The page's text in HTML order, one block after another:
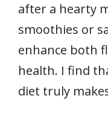
after a hearty
smoothies or
enhance both
health. I find
diet truly